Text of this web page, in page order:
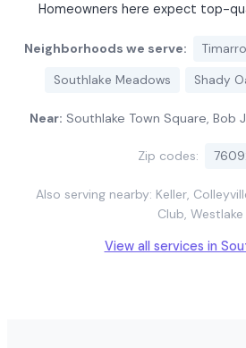
Homeowners here expect top-
Neighborhoods we serve:
Southlake Meadows Shady
Near: Southlake Town Square, Bob
Zip codes:
Also serving nearby: Keller,
Club, Westlake
View all services in